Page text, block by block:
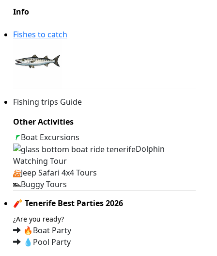
Info
Fishes to catch
Fishing trips Guide
Other Activities
Boat Excursions
Dolphin
Watching Tour
Jeep Safari 4x4 Tours
Buggy Tours
🧨 Tenerife Best Parties 2026
¿Are you ready?
🔥Boat Party
💧 Pool Party